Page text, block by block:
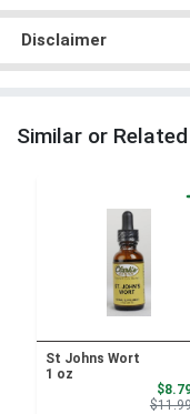
Disclaimer
Similar or
St Johns Wort
1 oz